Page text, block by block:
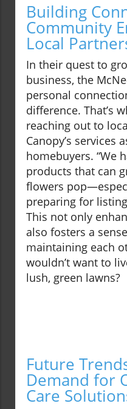
Building
Community
Local
In their quest to
business, the
personal
difference. That’s
reaching out to
Canopy’s services
homebuyers. “We
products that can
flowers
preparing for
This not only
also fosters a
maintaining each
wouldn’t want to
lush, green lawns?
Future
Demand for
Care